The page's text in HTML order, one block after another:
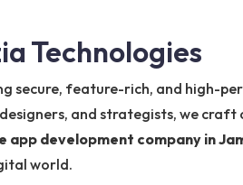
Technologies
secure, feature-rich, and high-
and strategists, we craft
app development company in
world.